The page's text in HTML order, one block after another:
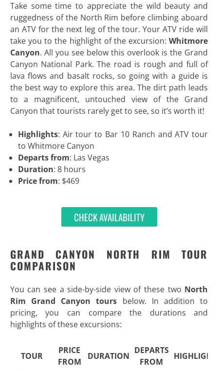
Take some time to appreciate the wild beauty and
ruggedness of the North Rim before climbing aboard
an ATV for the next leg of the tour. Your ATV ride will
take you to the highlight of the excursion:Whitmore
Canyon. All you see below this overlook is the Grand
Canyon National Park. The road is rough and full of
lava flows and basalt rocks, so going with a guide is
the best way to explore this area. The dirt path leads
to a magnificent, untouched view of the Grand
Canyon that tourists rarely get to see, so it’s worth it!
Highlights: Air tour to Bar 10 Ranch and ATV tour
to Whitmore Canyon
Departs from: Las Vegas
Duration: 8 hours
Price from: $469
CHECK AVAILABILITY
GRAND CANYON NORTH RIM TOUR
COMPARISON
You can see a side-by-side view of these two North
Rim Grand Canyon tours below. In addition to
pricing, you can compare the durations and
highlights of these excursions:
TOUR
PRICE
FROM
DURATION
DEPARTS
FROM